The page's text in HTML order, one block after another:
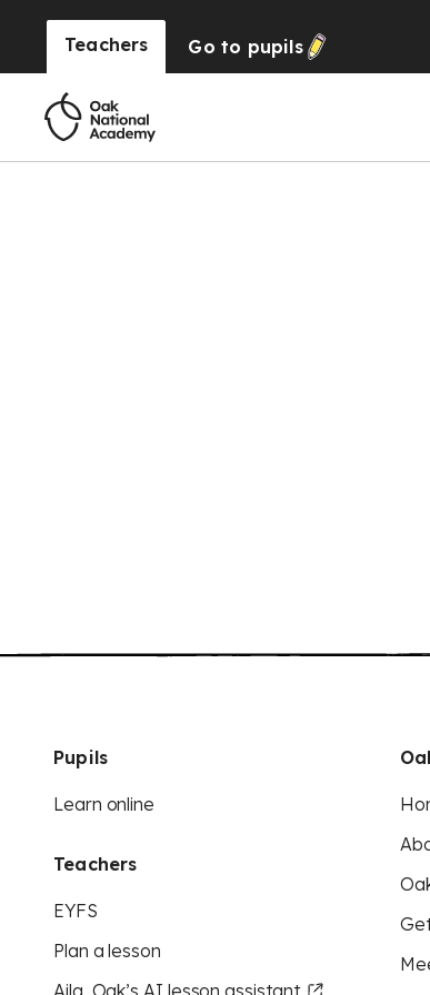
Teachers Go to pupils
Pupils
Learn online
Teachers
EYFS
Plan a lesson
Aila, Oak’s AI lesson assistant